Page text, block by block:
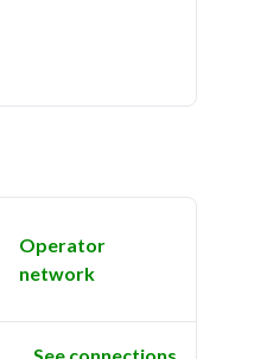
Operator
network